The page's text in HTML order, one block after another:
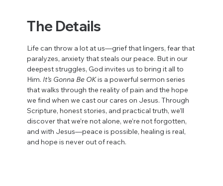
The Details
Life can throw a lot at us—grief that lingers, fear that
paralyzes, anxiety that steals our peace. But in our
deepest struggles, God invites us to bring it all to
Him. It’s Gonna Be OK is a powerful sermon series
that walks through the reality of pain and the hope
we find when we cast our cares on Jesus. Through
Scripture, honest stories, and practical truth, we’ll
discover that we’re not alone, we’re not forgotten,
and with Jesus—peace is possible, healing is real,
and hope is never out of reach.